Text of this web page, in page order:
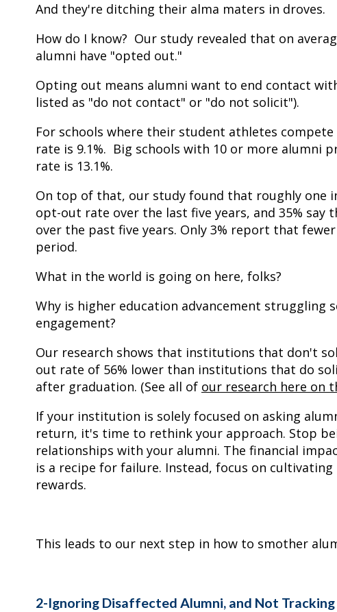
And they're ditching their alma maters in droves.
How do I know? Our study revealed that on
alumni have "opted out."
Opting out means alumni want to end contact
listed as "do not contact" or "do not solicit").
For schools where their student athletes
rate is 9.1%. Big schools with 10 or more alumni
rate is 13.1%.
On top of that, our study found that roughly one
opt-out rate over the last five years, and 35%
over the past five years. Only 3% report that
period.
What in the world is going on here, folks?
Why is higher education advancement struggling
engagement?
Our research shows that institutions that don't
out rate of 56% lower than institutions that do
after graduation. (See all of our research here on
If your institution is solely focused on asking
return, it's time to rethink your approach. Stop
relationships with your alumni. The financial
is a recipe for failure. Instead, focus on
rewards.
This leads to our next step in how to smother
2-Ignoring Disaffected Alumni, and Not